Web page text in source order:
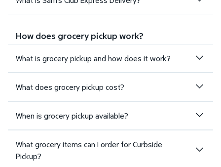
How does grocery pickup work?
What is grocery pickup and how does it work?
What does grocery pickup cost?
When is grocery pickup available?
What grocery items can I order for Curbside
Pickup?